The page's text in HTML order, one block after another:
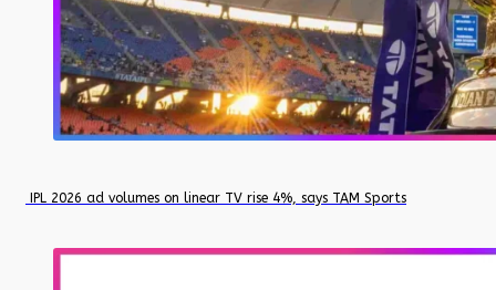
IPL 2026 ad volumes on linear TV rise 4%, says TAM Sports